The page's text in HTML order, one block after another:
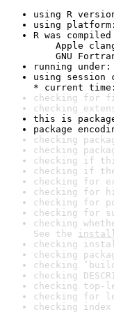
using R
using
R was
Apple clang
GNU Fortran
running under:
using session
* current time:
checking for
checking
this is
package
checking
checking
checking if
checking if
checking for
checking for
checking for
checking for
checking
See the
checking
checking
checking
checking
checking
checking for
checking